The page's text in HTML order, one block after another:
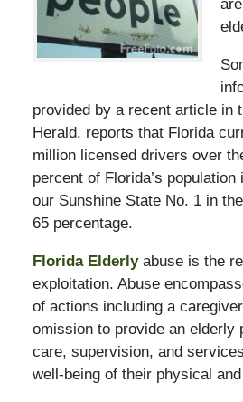
provided by a recent article in
Herald, reports that Florida
million licensed drivers over
percent of Florida’s
our Sunshine State No. 1 in
65 percentage.
Florida Elderlyabuse is the
exploitation. Abuse
of actions including a
omission to provide an elderly
care, supervision, and
well-being of their physical